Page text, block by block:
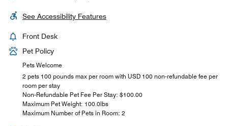
See Accessibility Features
Front Desk
Pet Policy
Pets Welcome
2 pets 100 pounds max per room with USD 100 non-refundable fee per
room per stay
Non-Refundable Pet Fee Per Stay: $100.00
Maximum Pet Weight: 100.0lbs
Maximum Number of Pets in Room: 2